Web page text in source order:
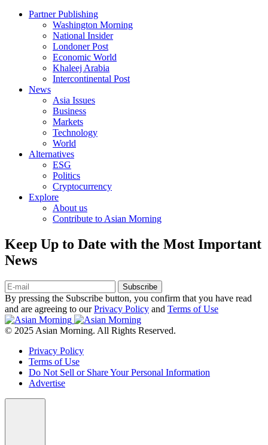
Partner Publishing
Washington Morning
National Insider
Londoner Post
Economic World
Khaleej Arabia
Intercontinental Post
News
Asia Issues
Business
Markets
Technology
World
Alternatives
ESG
Politics
Cryptocurrency
Explore
About us
Contribute to Asian Morning
Keep Up to Date with the Most Important
News
Subscribe
By pressing the Subscribe button, you confirm that you have read
and are agreeing to ourPrivacy Policy and Terms of Use
© 2025 Asian Morning. All Rights Reserved.
Privacy Policy
Terms of Use
Do Not Sell or Share Your Personal Information
Advertise